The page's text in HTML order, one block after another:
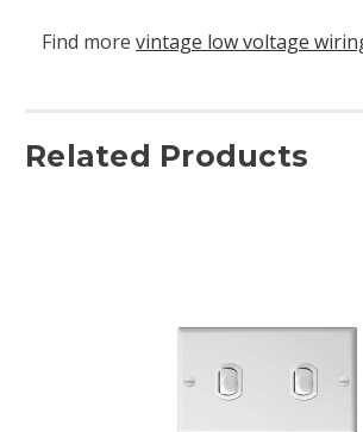
Find more vintage low voltage
Related Products